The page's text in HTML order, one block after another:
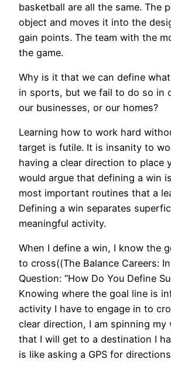
basketball are all the same. The
object and moves it into the
gain points. The team with the
the game.
Why is it that we can define
in sports, but we fail to do so in
our businesses, or our homes?
Learning how to work hard
target is futile. It is insanity to
having a clear direction to place
would argue that defining a win
most important routines that a
Defining a win separates
meaningful activity.
When I define a win, I know the
to cross((The Balance Careers:
Question: “How Do You Define
Knowing where the goal line is
activity I have to engage in to
clear direction, I am spinning my
that I will get to a destination I
is like asking a GPS for